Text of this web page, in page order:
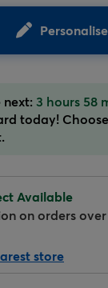
Personalise
3 hours 58
today!
Available
on orders
store